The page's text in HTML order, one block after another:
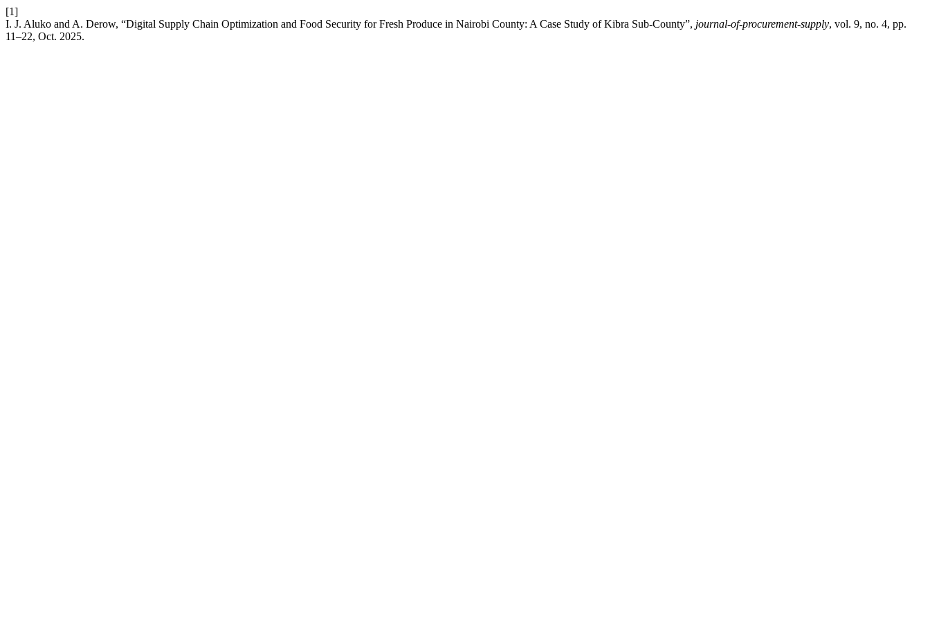
[1]
I. J. Aluko and A. Derow, “Digital Supply Chain Optimization and Food Security for Fresh Produce in Nairobi County: A Case Study of Kibra Sub-County”, journal-of-procurement-supply, vol. 9, no. 4, pp.
11–22, Oct. 2025.